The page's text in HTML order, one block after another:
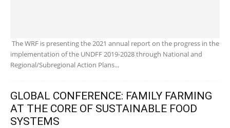
The WRF is presenting the 2021 annual report on the progress in the
implementation of the UNDFF 2019-2028 through National and
Regional/Subregional Action Plans...
GLOBAL CONFERENCE: FAMILY FARMING
AT THE CORE OF SUSTAINABLE FOOD
SYSTEMS